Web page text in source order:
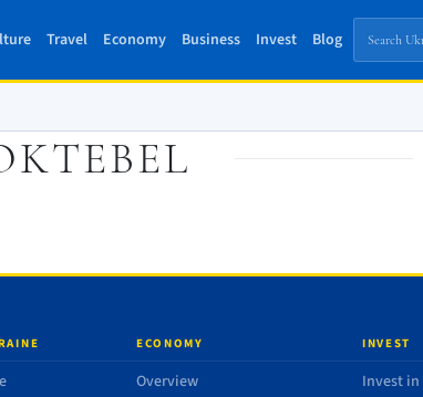
Travel Economy Business Invest Blog
ECONOMY
Overview
INVEST
Invest